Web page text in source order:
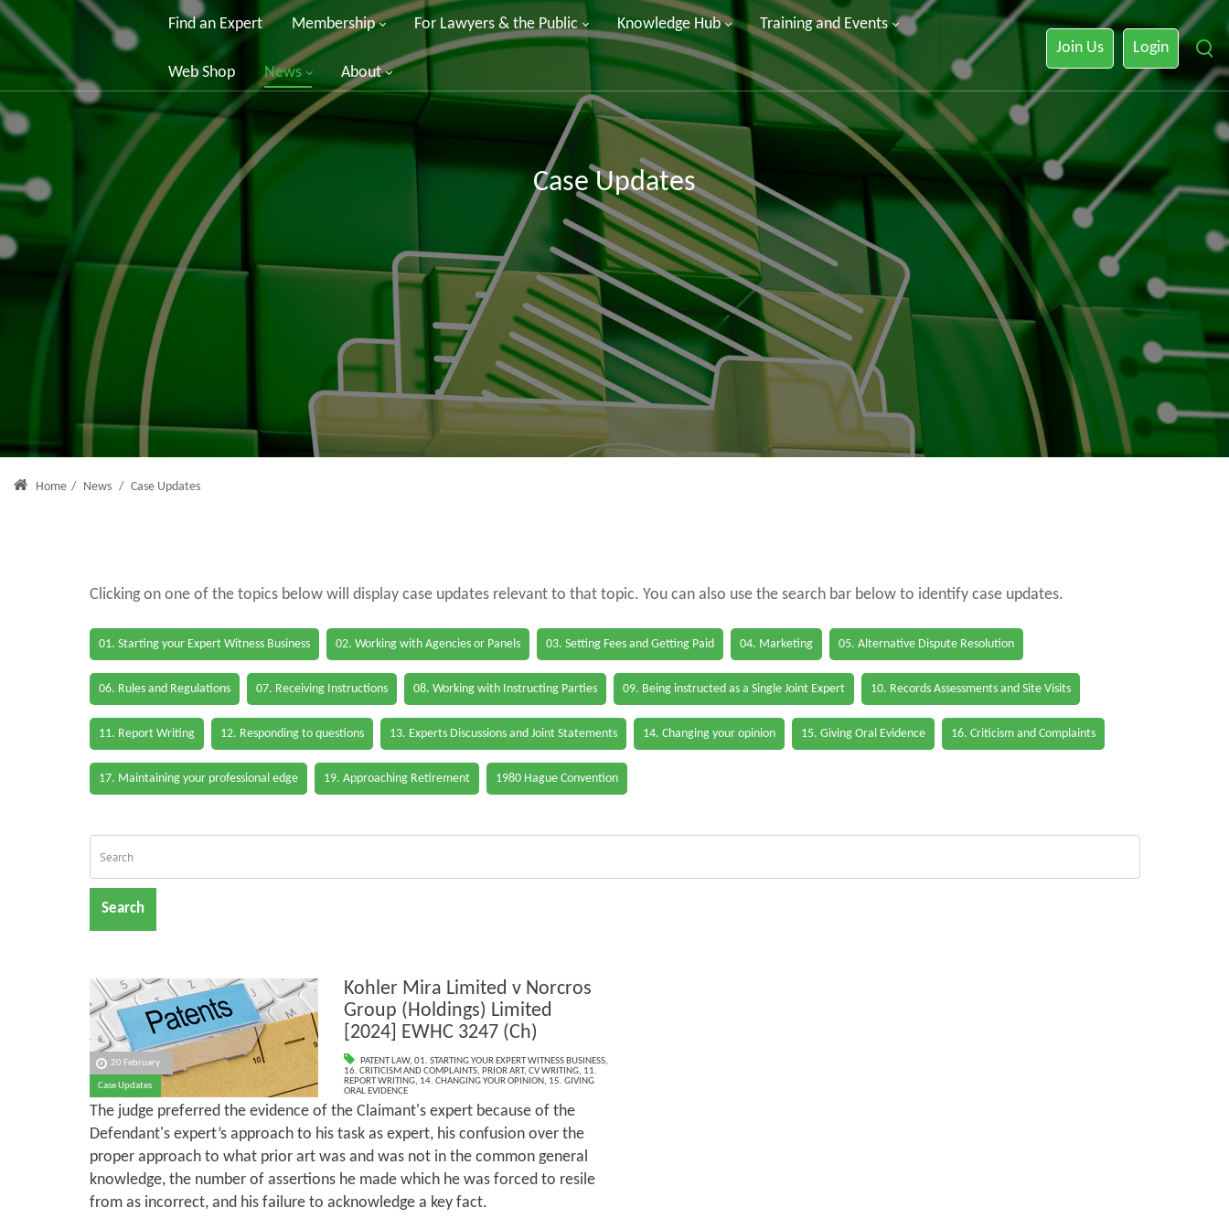
Find an Expert Membership For Lawyers & the Public Knowledge Hub Training and Events
Web Shop News About
Join Us Login
Case Updates
Home / News / Case Updates
Clicking on one of the topics below will display case updates relevant to that topic. You can also use the search bar below to identify case updates.
01. Starting your Expert Witness Business 02. Working with Agencies or Panels 03. Setting Fees and Getting Paid 04. Marketing 05. Alternative Dispute Resolution
06. Rules and Regulations 07. Receiving Instructions 08. Working with Instructing Parties 09. Being instructed as a Single Joint Expert 10. Records Assessments and Site Visits
11. Report Writing 12. Responding to questions 13. Experts Discussions and Joint Statements 14. Changing your opinion 15. Giving Oral Evidence 16. Criticism and Complaints
17. Maintaining your professional edge 19. Approaching Retirement 1980 Hague Convention
Search
20 February
Case Updates
Kohler Mira Limited v Norcros
Group (Holdings) Limited
[2024] EWHC 3247 (Ch)
PATENT LAW, 01. STARTING YOUR EXPERT WITNESS BUSINESS,
16. CRITICISM AND COMPLAINTS, PRIOR ART, CV WRITING, 11.
REPORT WRITING, 14. CHANGING YOUR OPINION, 15. GIVING
ORAL EVIDENCE
The judge preferred the evidence of the Claimant's expert because of the
Defendant's expert’s approach to his task as expert, his confusion over the
proper approach to what prior art was and was not in the common general
knowledge, the number of assertions he made which he was forced to resile
from as incorrect, and his failure to acknowledge a key fact.